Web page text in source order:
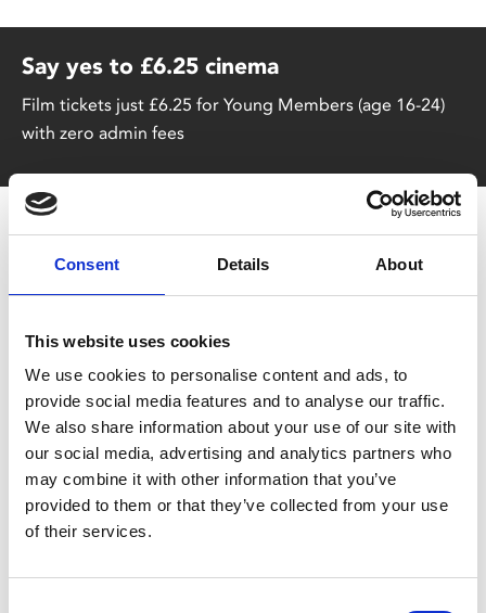
Consent Details About
This website uses cookies
We use cookies to personalise content and ads, to
provide social media features and to analyse our traffic.
We also share information about your use of our site with
our social media, advertising and analytics partners who
may combine it with other information that you’ve
provided to them or that they’ve collected from your use
of their services.
Say yes to £6.25 cinema
Film tickets just £6.25 for Young Members (age 16-24)
with zero admin fees
You May Also Be
Interested In